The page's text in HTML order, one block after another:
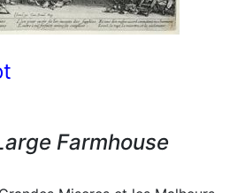
Farmhouse